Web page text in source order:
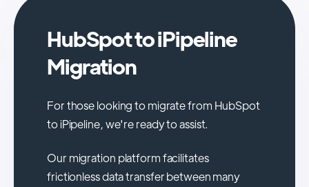
HubSpot to iPipeline
Migration
For those looking to migrate from HubSpot
to iPipeline, we're ready to assist.
Our migration platform facilitates
frictionless data transfer between many